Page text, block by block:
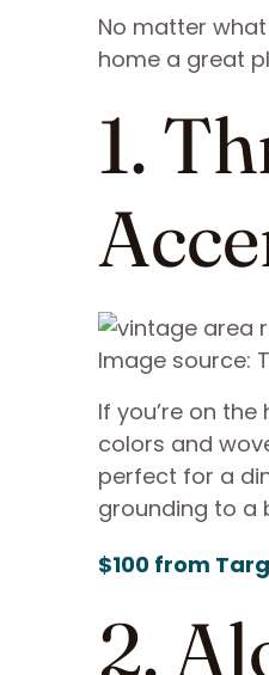
No matter
home a great
1.
Image source:
If you’re on
colors and
perfect for a
grounding to a
$100 from
2.